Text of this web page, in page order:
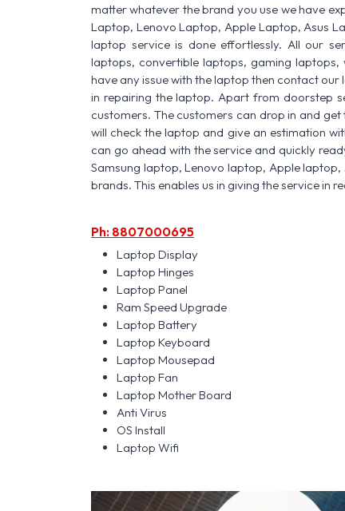
matter whatever the brand you use we have
Laptop, Lenovo Laptop, Apple Laptop, Asus
laptop service is done effortlessly. All our
laptops, convertible laptops, gaming
have any issue with the laptop then contact
in repairing the laptop. Apart from doorstep
customers. The customers can drop in and
will check the laptop and give an estimation
can go ahead with the service and quickly
Samsung laptop, Lenovo laptop, Apple
brands. This enables us in giving the service in
Ph: 8807000695
Laptop Display
Laptop Hinges
Laptop Panel
Ram Speed Upgrade
Laptop Battery
Laptop Keyboard
Laptop Mousepad
Laptop Fan
Laptop Mother Board
Anti Virus
OS Install
Laptop Wifi